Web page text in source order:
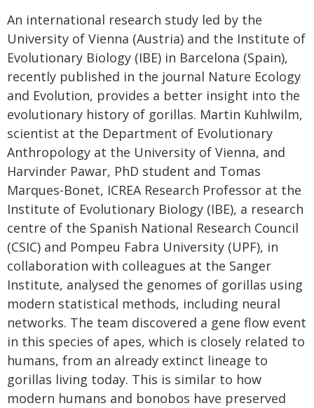
An international research study led by the
University of Vienna (Austria) and the Institute of
Evolutionary Biology (IBE) in Barcelona (Spain),
recently published in the journal Nature Ecology
and Evolution, provides a better insight into the
evolutionary history of gorillas. Martin Kuhlwilm,
scientist at the Department of Evolutionary
Anthropology at the University of Vienna, and
Harvinder Pawar, PhD student and Tomas
Marques-Bonet, ICREA Research Professor at the
Institute of Evolutionary Biology (IBE), a research
centre of the Spanish National Research Council
(CSIC) and Pompeu Fabra University (UPF), in
collaboration with colleagues at the Sanger
Institute, analysed the genomes of gorillas using
modern statistical methods, including neural
networks. The team discovered a gene flow event
in this species of apes, which is closely related to
humans, from an already extinct lineage to
gorillas living today. This is similar to how
modern humans and bonobos have preserved